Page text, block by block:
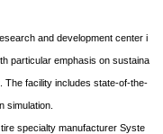
and development center i
particular emphasis on sustaina
The facility includes state-of-the-
simulation.
specialty manufacturer Syste